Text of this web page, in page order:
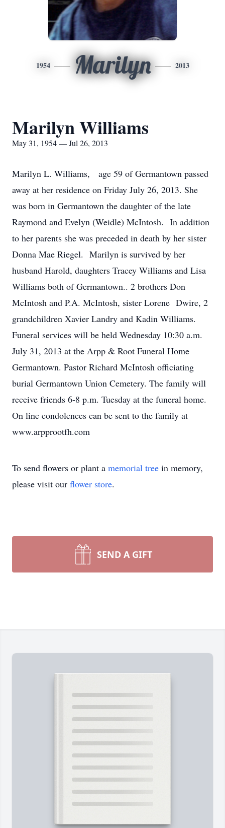
1954 Marilyn 2013
Marilyn Williams
May 31, 1954 — Jul 26, 2013
Marilyn L. Williams, age 59 of Germantown passed
away at her residence on Friday July 26, 2013. She
was born in Germantown the daughter of the late
Raymond and Evelyn (Weidle) McIntosh. In addition
to her parents she was preceded in death by her sister
Donna Mae Riegel. Marilyn is survived by her
husband Harold, daughters Tracey Williams and Lisa
Williams both of Germantown.. 2 brothers Don
McIntosh and P.A. McIntosh, sister Lorene Dwire, 2
grandchildren Xavier Landry and Kadin Williams.
Funeral services will be held Wednesday 10:30 a.m.
July 31, 2013 at the Arpp & Root Funeral Home
Germantown. Pastor Richard McIntosh officiating
burial Germantown Union Cemetery. The family will
receive friends 6-8 p.m. Tuesday at the funeral home.
On line condolences can be sent to the family at
www.arpprootfh.com
To send flowers or plant a memorial tree in memory,
please visit our flower store.
SEND A GIFT